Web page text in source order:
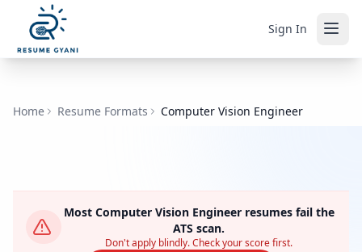
Sign In
Home Resume Formats Computer Vision Engineer
Most Computer Vision Engineerresumes fail the
ATS scan.
Don't apply blindly. Check your score first.